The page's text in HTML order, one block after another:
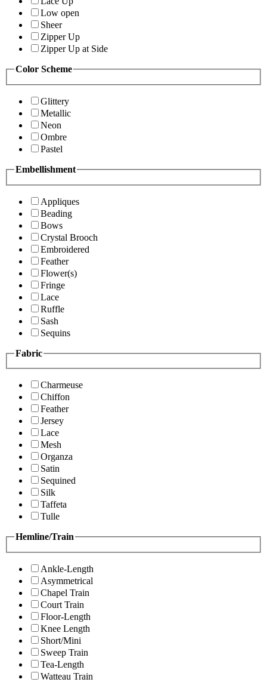
Low open
Sheer
Zipper Up
Zipper Up at Side
Color Scheme
Glittery
Metallic
Neon
Ombre
Pastel
Embellishment
Appliques
Beading
Bows
Crystal Brooch
Embroidered
Feather
Flower(s)
Fringe
Lace
Ruffle
Sash
Sequins
Fabric
Charmeuse
Chiffon
Feather
Jersey
Lace
Mesh
Organza
Satin
Sequined
Silk
Taffeta
Tulle
Hemline/Train
Ankle-Length
Asymmetrical
Chapel Train
Court Train
Floor-Length
Knee Length
Short/Mini
Sweep Train
Tea-Length
Watteau Train